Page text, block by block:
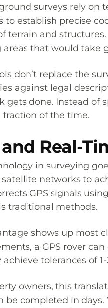
surveys rely on
to establish precise
terrain and
areas that would take
don’t replace the
against legal
gets done. Instead of
fraction of the time.
and Real-
in surveying
networks to
GPS signals
traditional methods.
shows up most
a GPS rover
achieve tolerances of
owners, this
be completed in days.